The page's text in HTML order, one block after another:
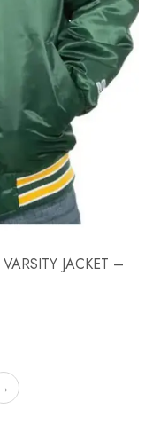
JACKET –
→